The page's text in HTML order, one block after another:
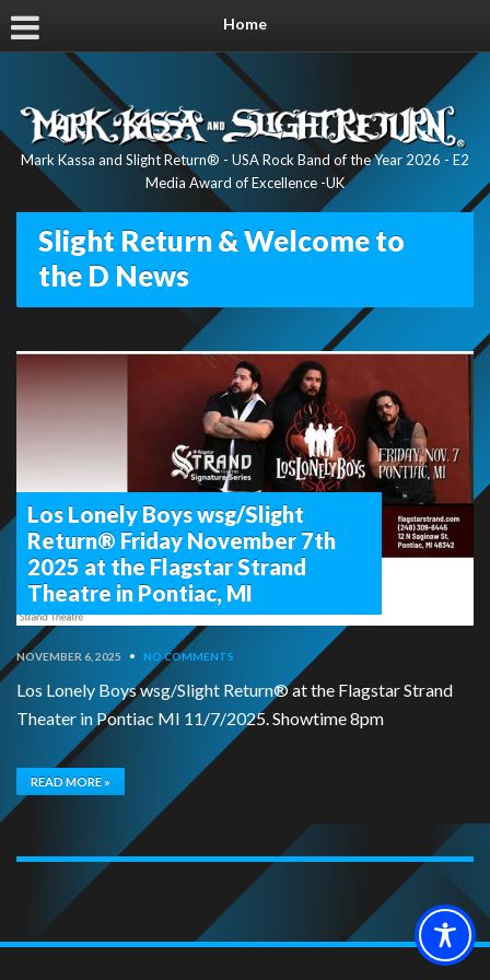
Home
Mark Kassa and Slight Return® - USA Rock Band of the Year 2026 - E2
Media Award of Excellence -UK
Slight Return & Welcome to
the D News
Los Lonely Boys wsg/Slight
Return® Friday November 7th
2025 at the Flagstar Strand
Theatre in Pontiac, MI
NOVEMBER 6, 2025 • NO COMMENTS
Los Lonely Boys wsg/Slight Return® at the Flagstar Strand
Theater in Pontiac MI 11/7/2025. Showtime 8pm
READ MORE »